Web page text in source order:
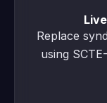
Replace
using